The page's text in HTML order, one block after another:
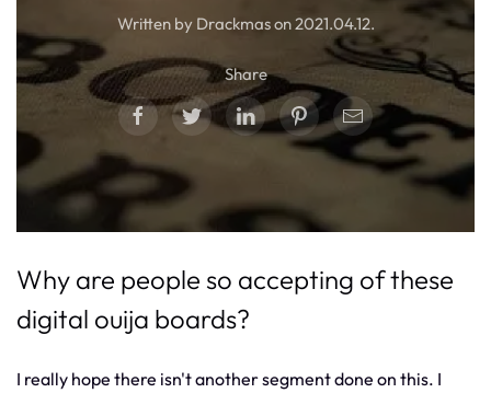
Written by Drackmas on2021.04.12.
Share
Why are people so accepting of these
digital ouija boards?
I really hope there isn't another segment done on this. I